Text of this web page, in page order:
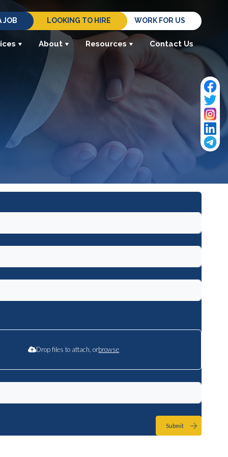
JOB LOOKING TO HIRE WORK FOR US
About Resources Contact Us
Drop files to attach, orbrowse
Submit